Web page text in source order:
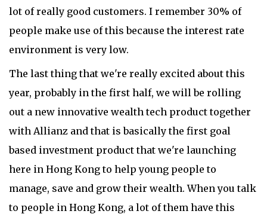
lot of really good customers. I remember 30% of
people make use of this because the interest rate
environment is very low.
The last thing that we're really excited about this
year, probably in the first half, we will be rolling
out a new innovative wealth tech product together
with Allianz and that is basically the first goal
based investment product that we're launching
here in Hong Kong to help young people to
manage, save and grow their wealth. When you talk
to people in Hong Kong, a lot of them have this